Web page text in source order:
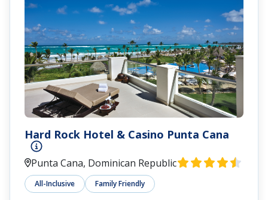
Hard Rock Hotel & Casino Punta Cana
Punta Cana, Dominican Republic
All-Inclusive Family Friendly